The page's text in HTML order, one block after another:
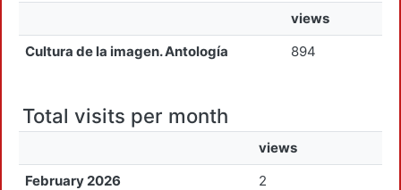
views
Cultura de la imagen. Antología
894
Total visits per month
views
February 2026
2